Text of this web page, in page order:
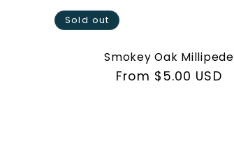
Sold out
Smokey Oak Millipede
Regular
From $5.00 USD